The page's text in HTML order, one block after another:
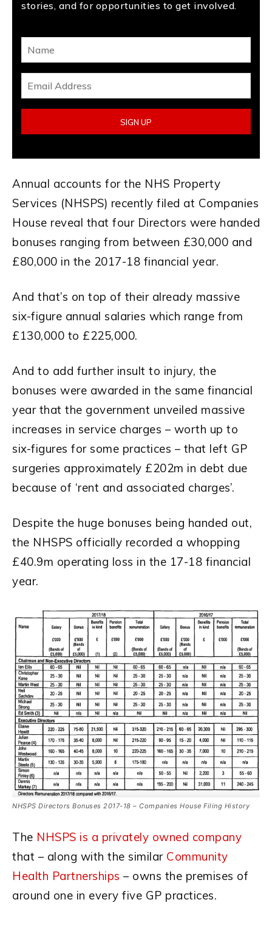
stories, and for opportunities to get involved.
Annual accounts for the NHS Property
Services (NHSPS) recently filed at Companies
House reveal that four Directors were handed
bonuses ranging from between £30,000 and
£80,000 in the 2017-18 financial year.
And that’s on top of their already massive
six-figure annual salaries which range from
£130,000 to £225,000.
And to add further insult to injury, the
bonuses were awarded in the same financial
year that the government unveiled massive
increases in service charges – worth up to
six-figures for some practices – that left GP
surgeries approximately £202m in debt due
because of ‘rent and associated charges’.
Despite the huge bonuses being handed out,
the NHSPS officially recorded a whopping
£40.9m operating loss in the 17-18 financial
year.
NHSPS Directors Bonuses 2017-18 – Companies House Filing History
The NHSPS is a privately owned company
that – along with the similar Community
Health Partnerships – owns the premises of
around one in every five GP practices.